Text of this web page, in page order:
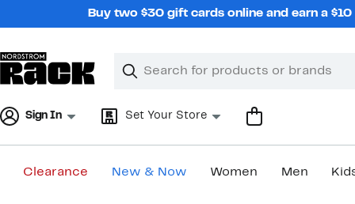
Buy two $30 gift cards online and earn a
Search
Clear
Clear
Sign In Set Your Store
Clearance New & Now Women Men